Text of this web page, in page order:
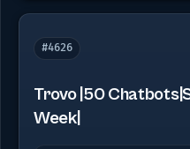
#4626
Trovo |50
Week|